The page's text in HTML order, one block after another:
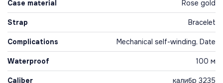
Case material Rose gold
Strap Bracelet
Complications Mechanical self-winding, Date
Waterproof 100 м
Caliber калибр 3235